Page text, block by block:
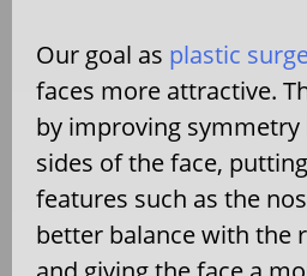
Our goal as plastic
faces more attractive.
by improving
sides of the face,
features such as the
better balance with the